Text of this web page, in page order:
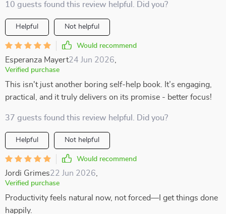
10 guests found this review helpful. Did you?
Helpful Not helpful
Would recommend
Esperanza Mayert24 Jun 2026
Verified purchase
This isn't just another boring self-help book. It’s engaging,
practical, and it truly delivers on its promise - better focus!
37 guests found this review helpful. Did you?
Helpful Not helpful
Would recommend
Jordi Grimes22 Jun 2026
Verified purchase
Productivity feels natural now, not forced—I get things done
happily.